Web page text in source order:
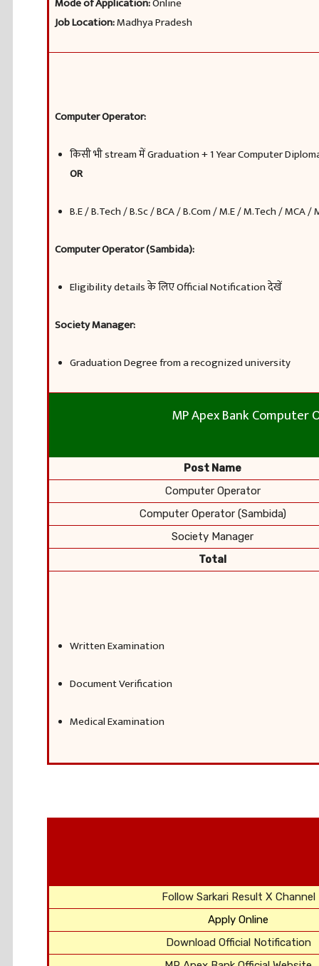
Job Location:Madhya Pradesh
Computer Operator:
किसी भी stream में Graduation + 1 Year Computer
OR
B.E / B.Tech / B.Sc / BCA / B.Com / M.E / M.Tech / MCA
Computer Operator (Sambida):
Eligibility details के लिए Official Notification देखें
Society Manager:
Graduation Degree from a recognized university
MP Apex Bank
Post Name
Computer Operator
Computer Operator (Sambida)
Society Manager
Total
Written Examination
Document Verification
Medical Examination
Follow Sarkari Result X Channel
Apply Online
Download Official Notification